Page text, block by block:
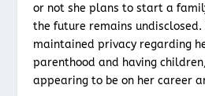
or not she plans to start a
the future remains undisclosed.
maintained privacy regarding
parenthood and having
appearing to be on her career